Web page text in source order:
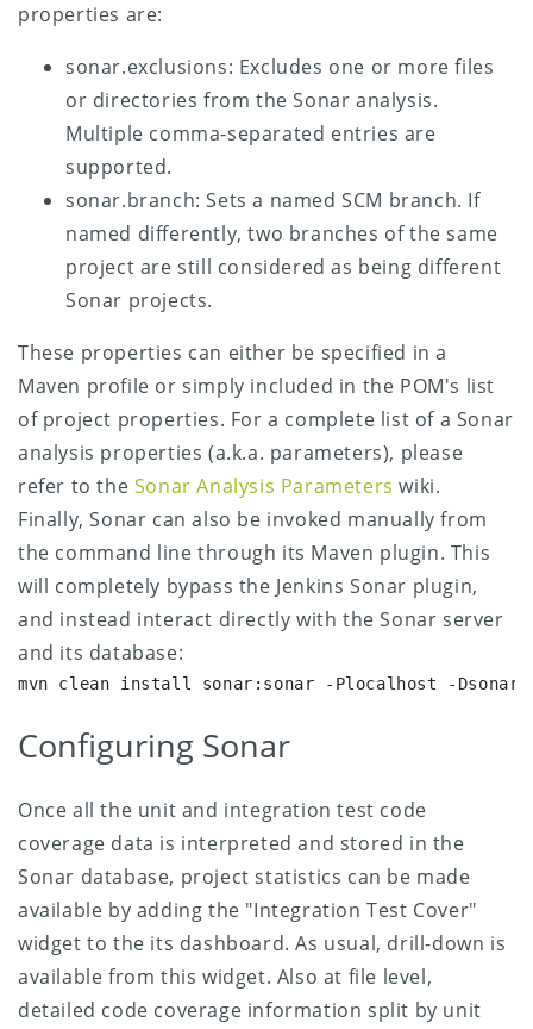
properties are:
sonar.exclusions: Excludes one or more files
or directories from the Sonar analysis.
Multiple comma-separated entries are
supported.
sonar.branch: Sets a named SCM branch. If
named differently, two branches of the same
project are still considered as being different
Sonar projects.
These properties can either be specified in a
Maven profile or simply included in the POM's list
of project properties. For a complete list of a Sonar
analysis properties (a.k.a. parameters), please
refer to the Sonar Analysis Parameters wiki.
Finally, Sonar can also be invoked manually from
the command line through its Maven plugin. This
will completely bypass the Jenkins Sonar plugin,
and instead interact directly with the Sonar server
and its database:
mvn clean install sonar:sonar -Plocalhost -
Configuring Sonar
Once all the unit and integration test code
coverage data is interpreted and stored in the
Sonar database, project statistics can be made
available by adding the "Integration Test Cover"
widget to the its dashboard. As usual, drill-down is
available from this widget. Also at file level,
detailed code coverage information split by unit